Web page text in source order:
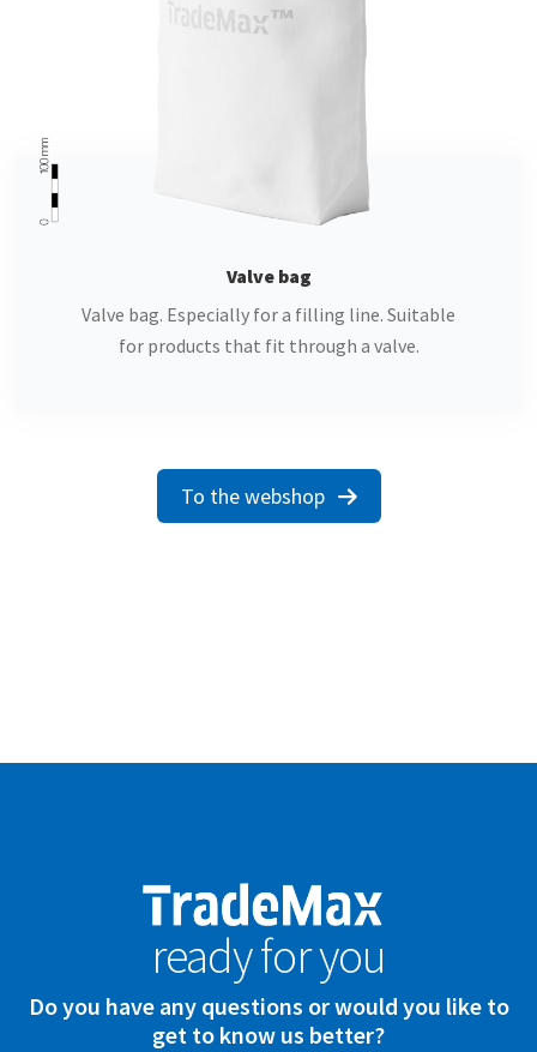
Valve bag
Valve bag. Especially for a filling line. Suitable
for products that fit through a valve.
To the webshop
ready for you
Do you have any questions or would you like to
get to know us better?